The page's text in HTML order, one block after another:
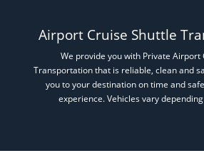
Airport Cruise Shuttle
We provide you with Private Airport
Transportation that is reliable, clean and
you to your destination on time and
experience. Vehicles vary